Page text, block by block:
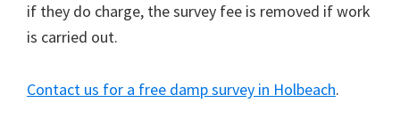
if they do charge, the survey fee is removed if work
is carried out.
Contact us for a free damp survey in Holbeach.